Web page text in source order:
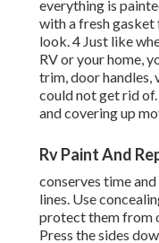
everything is
with a fresh gasket
look. 4 Just like
RV or your home,
trim, door handles,
could not get rid
and covering up
Rv Paint And
conserves time
lines. Use
protect them from
Press the sides